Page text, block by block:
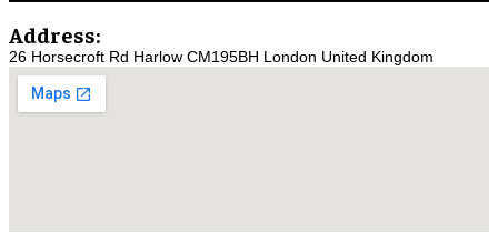
Address:
26 Horsecroft Rd Harlow CM195BH London United Kingdom